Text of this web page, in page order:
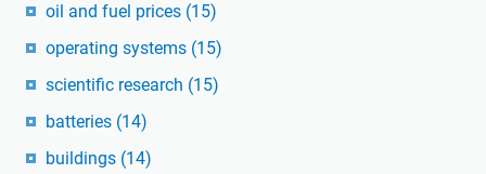
oil and fuel prices (15)
operating systems (15)
scientific research (15)
batteries (14)
buildings (14)